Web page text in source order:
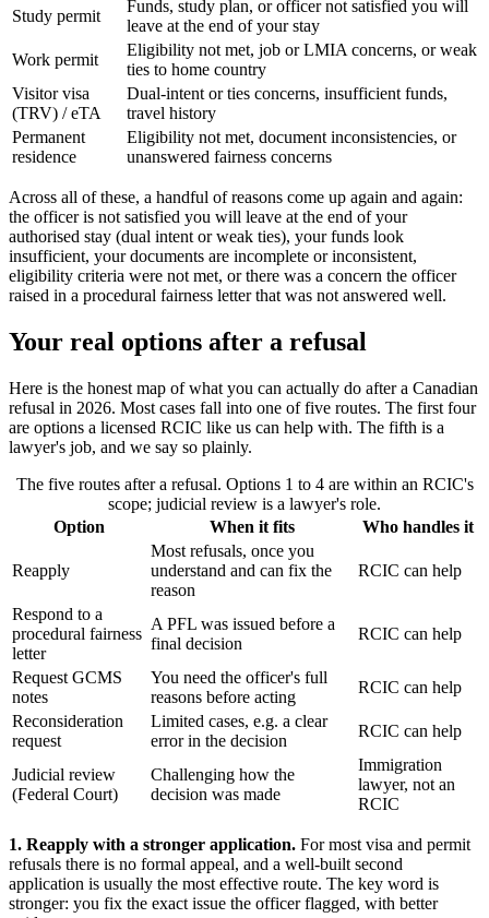
Study permit
Funds, study plan, or officer not satisfied you will
leave at the end of your stay
Work permit
Eligibility not met, job or LMIA concerns, or weak
ties to home country
Visitor visa
(TRV) / eTA
Dual-intent or ties concerns, insufficient funds,
travel history
Permanent
residence
Eligibility not met, document inconsistencies, or
unanswered fairness concerns
Across all of these, a handful of reasons come up again and again:
the officer is not satisfied you will leave at the end of your
authorised stay (dual intent or weak ties), your funds look
insufficient, your documents are incomplete or inconsistent,
eligibility criteria were not met, or there was a concern the officer
raised in a procedural fairness letter that was not answered well.
Your real options after a refusal
Here is the honest map of what you can actually do after a Canadian
refusal in 2026. Most cases fall into one of five routes. The first four
are options a licensed RCIC like us can help with. The fifth is a
lawyer's job, and we say so plainly.
The five routes after a refusal. Options 1 to 4 are within an RCIC's
scope; judicial review is a lawyer's role.
Option
When it fits Who handles it
Reapply
Most refusals, once you
understand and can fix the
reason
RCIC can help
Respond to a
procedural fairness
letter
A PFL was issued before a
final decision
RCIC can help
Request GCMS
notes
You need the officer's full
reasons before acting
RCIC can help
Reconsideration
request
Limited cases, e.g. a clear
error in the decision
RCIC can help
Judicial review
(Federal Court)
Challenging how the
decision was made
Immigration
lawyer, not an
RCIC
1. Reapply with a stronger application. For most visa and permit
refusals there is no formal appeal, and a well-built second
application is usually the most effective route. The key word is
stronger: you fix the exact issue the officer flagged, with better